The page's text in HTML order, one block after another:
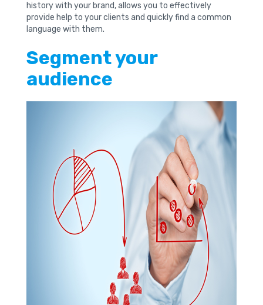
history with your brand, allows you to effectively
provide help to your clients and quickly find a common
language with them.
Segment your
audience